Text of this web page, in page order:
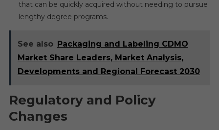
that can be quickly acquired without needing to pursue
lengthy degree programs.
See also Packaging and Labeling CDMO
Market Share Leaders, Market Analysis,
Developments and Regional Forecast 2030
Regulatory and Policy
Changes